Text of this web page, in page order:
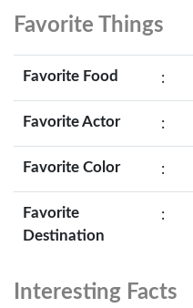
Favorite Things
Favorite Food :
Favorite Actor :
Favorite Color :
Favorite
Destination
:
Interesting Facts